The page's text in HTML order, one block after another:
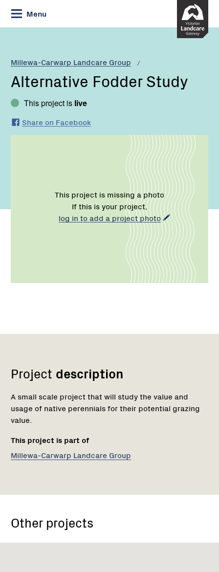
Skip
to
Content
Menu
Millewa-Carwarp Landcare Group
Current:
Alternative
Alternative Fodder Study
This project is live
Share on Facebook
This project is missing a photo
If this is your project,
log in to add a project photo
Project description
A small scale project that will study the value and
usage of native perennials for their potential grazing
value.
This project is part of
Network
Millewa-Carwarp Landcare Group
Other projects